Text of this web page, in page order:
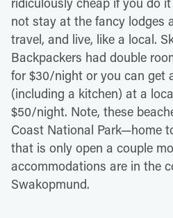
not stay at the fancy lodges
travel, and live, like a local.
Backpackers had double
for $30/night or you can get
(including a kitchen) at a
$50/night. Note, these
Coast National Park—home
that is only open a couple
accommodations are in the
Swakopmund.